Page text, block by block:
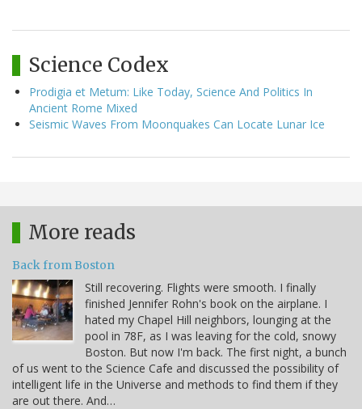
Science Codex
Prodigia et Metum: Like Today, Science And Politics In
Ancient Rome Mixed
Seismic Waves From Moonquakes Can Locate Lunar Ice
More reads
Back from Boston
Still recovering. Flights were smooth. I finally
finished Jennifer Rohn's book on the airplane. I
hated my Chapel Hill neighbors, lounging at the
pool in 78F, as I was leaving for the cold, snowy
Boston. But now I'm back. The first night, a bunch
of us went to the Science Cafe and discussed the possibility of
intelligent life in the Universe and methods to find them if they
are out there. And…